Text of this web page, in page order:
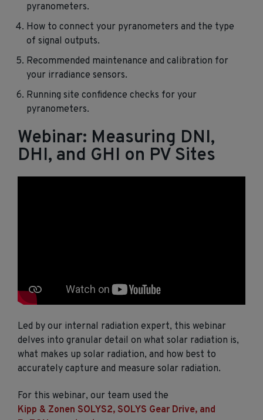
pyranometers.
How to connect your pyranometers and the type
of signal outputs.
Recommended maintenance and calibration for
your irradiance sensors.
Running site confidence checks for your
pyranometers.
Webinar: Measuring DNI,
DHI, and GHI on PV Sites
Led by our internal radiation expert, this webinar
delves into granular detail on what solar radiation is,
what makes up solar radiation, and how best to
accurately capture and measure solar radiation.
For this webinar, our team used the
Kipp & Zonen SOLYS2, SOLYS Gear Drive, and